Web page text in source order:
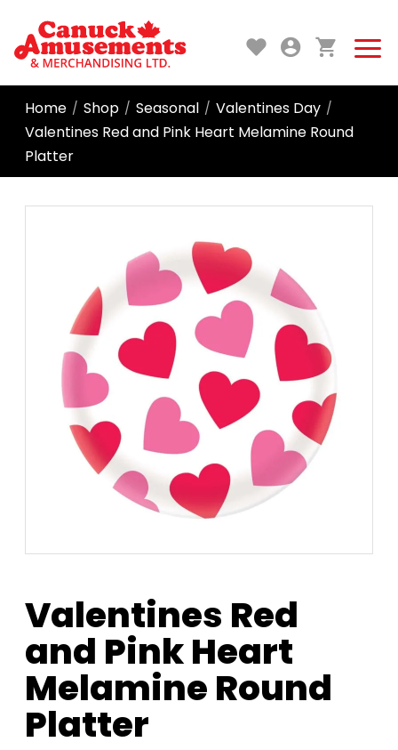
Home / Shop / Seasonal / Valentines Day /
Valentines Red and Pink Heart Melamine Round
Platter
Valentines Red
and Pink Heart
Melamine Round
Platter